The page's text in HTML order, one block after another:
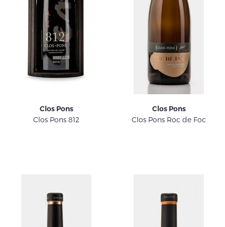
Clos Pons
Clos Pons 812
Clos Pons
Clos Pons Roc de Foc